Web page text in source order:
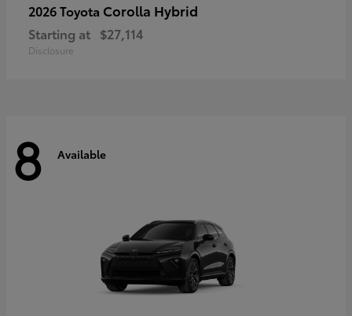
2026 Toyota Corolla Hybrid
Starting at $27,114
Disclosure
8 Available